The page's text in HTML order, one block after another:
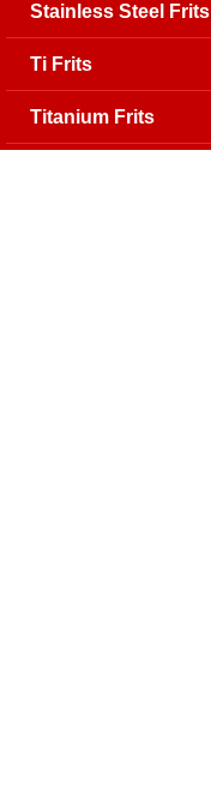
Stainless Steel Frits
Ti Frits
Titanium Frits